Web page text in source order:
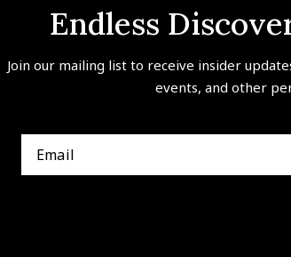
Endless
Join our mailing list to receive insider
events, and other